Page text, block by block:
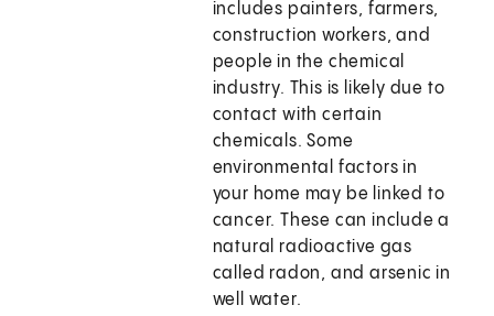
includes painters, farmers,
construction workers, and
people in the chemical
industry. This is likely due to
contact with certain
chemicals. Some
environmental factors in
your home may be linked to
cancer. These can include a
natural radioactive gas
called radon, and arsenic in
well water.